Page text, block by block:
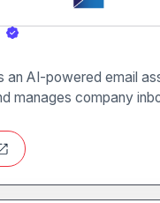
an AI-powered email
manages company
high-priority messages,
around the